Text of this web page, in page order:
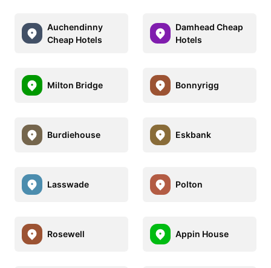
Auchendinny
Cheap Hotels
Damhead Cheap
Hotels
Milton Bridge Bonnyrigg
Burdiehouse Eskbank
Lasswade Polton
Rosewell Appin House